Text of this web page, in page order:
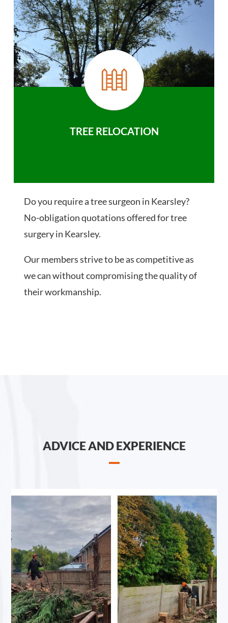
TREE RELOCATION
Do you require a tree surgeon in Kearsley?
No-obligation quotations offered for tree
surgery in Kearsley.
Our members strive to be as competitive as
we can without compromising the quality of
their workmanship.
ADVICE AND EXPERIENCE